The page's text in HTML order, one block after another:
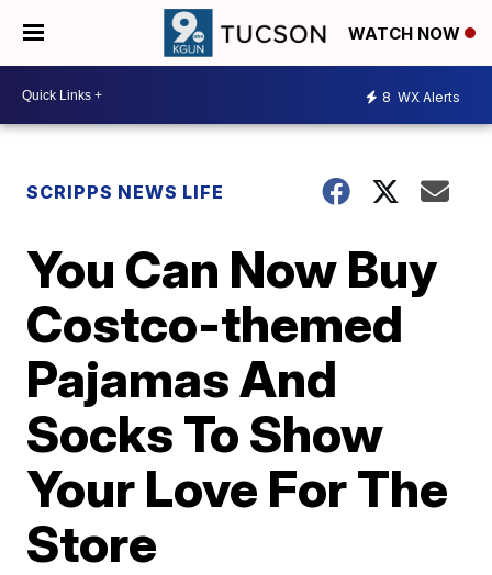
WATCH NOW
8 WX Alerts
SCRIPPS NEWS LIFE
You Can Now Buy
Costco-themed
Pajamas And
Socks To Show
Your Love For The
Store